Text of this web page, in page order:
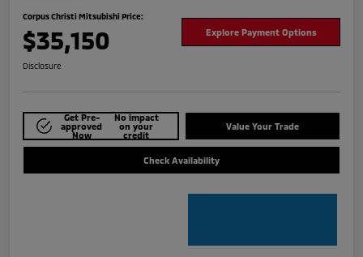
Corpus Christi Mitsubishi Price:
$35,150 Explore Payment Options
Disclosure
Get Pre-
approved
Now
No impact
on your
credit
Value Your Trade
Check Availability